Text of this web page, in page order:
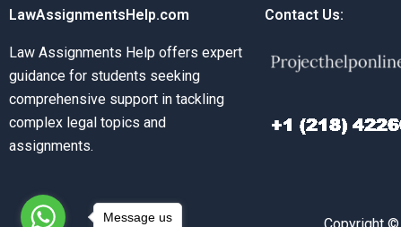
LawAssignmentsHelp.com
Law Assignments Help offers expert
guidance for students seeking
comprehensive support in tackling
complex legal topics and
assignments.
Contact Us:
Message us